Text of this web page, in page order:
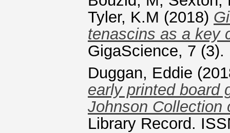
Tyler, K.M (2018)
tenascins as a key
GigaScience, 7
Duggan, Eddie
early printed board
Johnson Collection
Library Record.